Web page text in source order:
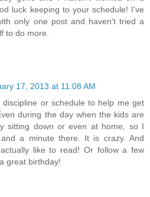
luck keeping to your schedule! I've
only one post and haven't tried a
to do more.
17, 2013 at 11:08 AM
discipline or schedule to help me get
during the day when the kids are
sitting down or even at home, so I
a minute there. It is crazy. And
like to read! Or follow a few
great birthday!